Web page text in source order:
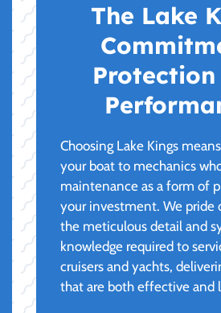
The Lake
Protection
Choosing Lake Kings
your boat to mechanics
maintenance as a form of
your investment. We pride
the meticulous detail and
knowledge required to
cruisers and yachts,
that are both effective and